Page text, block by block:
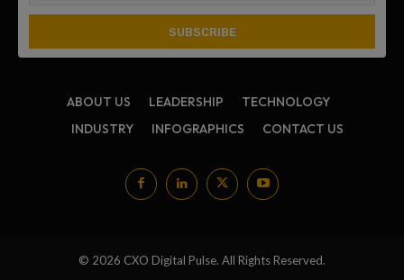
ABOUT US LEADERSHIP
TECHNOLOGY
INDUSTRY
INFOGRAPHICS CONTACT US
© 2026 CXO Digital Pulse. All Rights Reserved.